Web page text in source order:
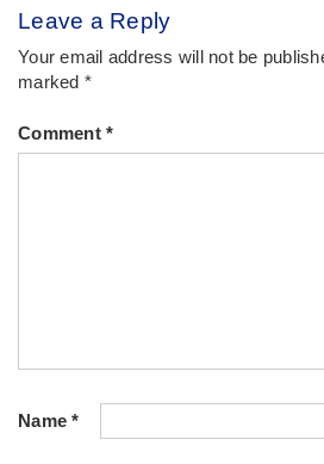
Leave a Reply
Your email address will not be
marked *
Comment *
Name*